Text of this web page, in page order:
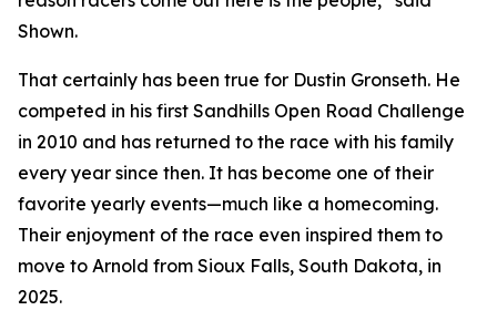
Shown.
That certainly has been true for Dustin Gronseth. He
competed in his first Sandhills Open Road Challenge
in 2010 and has returned to the race with his family
every year since then. It has become one of their
favorite yearly events—much like a homecoming.
Their enjoyment of the race even inspired them to
move to Arnold from Sioux Falls, South Dakota, in
2025.